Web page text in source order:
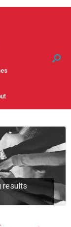
results